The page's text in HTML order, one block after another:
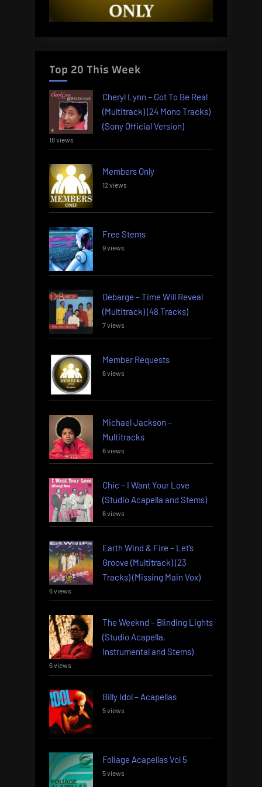
Top 20 This Week
Cheryl Lynn – Got To Be Real
(Multitrack) (24 Mono Tracks)
(Sony Official Version)
18 views
Members Only
12 views
Free Stems
9 views
Debarge – Time Will Reveal
(Multitrack) (48 Tracks)
7 views
Member Requests
6 views
Michael Jackson –
Multitracks
6 views
Chic – I Want Your Love
(Studio Acapella and Stems)
6 views
Earth Wind & Fire – Let’s
Groove (Multitrack) (23
Tracks) (Missing Main Vox)
6 views
The Weeknd – Blinding Lights
(Studio Acapella,
Instrumental and Stems)
6 views
Billy Idol – Acapellas
5 views
Foliage Acapellas Vol 5
5 views